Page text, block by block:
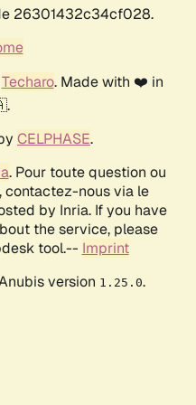
26301432c34cf028.
Techaro. Made with ❤️ in
CELPHASE.
. Pour toute question ou
contactez-nous via le
by Inria. If you have
the service, please
tool.-- Imprint
version 1.25.0.